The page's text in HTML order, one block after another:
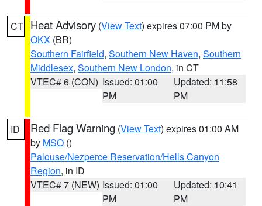
CT Heat Advisory (View Text) expires 07:00 PM by
OKX (BR)
Southern Fairfield, Southern New Haven, Southern
Middlesex, Southern New London, in CT
VTEC# 6 (CON) Issued: 01:00
PM
Updated: 11:58
PM
ID Red Flag Warning (View Text) expires 01:00 AM
by MSO ()
Palouse/Nezperce Reservation/Hells Canyon
Region, in ID
VTEC# 7 (NEW) Issued: 01:00
PM
Updated: 10:41
PM